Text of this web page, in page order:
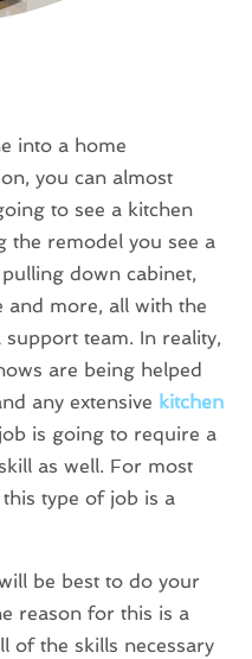
into a home
you can almost
to see a kitchen
the remodel you see a
down cabinet,
and more, all with the
team. In reality,
are being helped
any extensive kitchen
is going to require a
as well. For most
type of job is a
be best to do your
reason for this is a
of the skills necessary